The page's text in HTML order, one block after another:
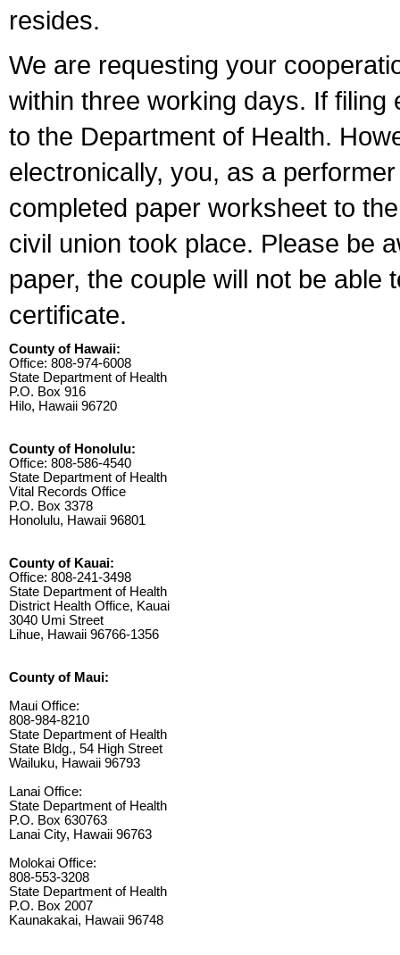
resides.
We are requesting your
within three working days. If
to the Department of Health.
electronically, you, as a
completed paper worksheet to
civil union took place. Please be
paper, the couple will not be able
certificate.
County of Hawaii:
Office: 808-974-6008
State Department of Health
P.O. Box 916
Hilo, Hawaii 96720
County of Honolulu:
Office: 808-586-4540
State Department of Health
Vital Records Office
P.O. Box 3378
Honolulu, Hawaii 96801
County of Kauai:
Office: 808-241-3498
State Department of Health
District Health Office, Kauai
3040 Umi Street
Lihue, Hawaii 96766-1356
County of Maui:
Maui Office:
808-984-8210
State Department of Health
State Bldg., 54 High Street
Wailuku, Hawaii 96793
Lanai Office:
State Department of Health
P.O. Box 630763
Lanai City, Hawaii 96763
Molokai Office:
808-553-3208
State Department of Health
P.O. Box 2007
Kaunakakai, Hawaii 96748